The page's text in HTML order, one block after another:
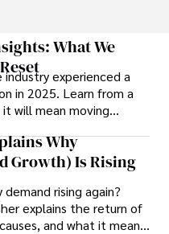
a wide range of topics
investment strategies,
recognized for their
making complex
readers.
in roles related to
commentary, allowing him
and trustworthy
integrity and
content make him
and journalism.
What We
experienced a
in 2025. Learn from a
will mean moving
invest.
Why
Growth) Is Rising
rising again?
explains the return of
and what it means